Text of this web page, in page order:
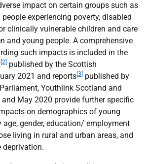
impact on certain groups such as
experiencing poverty, disabled
clinically vulnerable children and care
and young people. A comprehensive
such impacts is included in the
[2] published by the Scottish
2021 and reports [3]
published by
Youthlink Scotland and
May 2020 provide further specific
on demographics of young
age, gender, education/ employment
living in rural and urban areas, and
deprivation.